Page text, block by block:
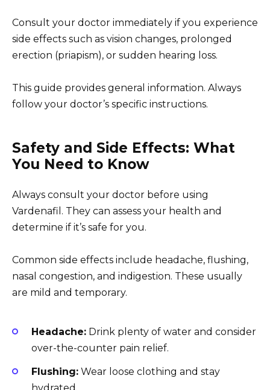
Consult your doctor immediately if you experience
side effects such as vision changes, prolonged
erection (priapism), or sudden hearing loss.
This guide provides general information. Always
follow your doctor’s specific instructions.
Safety and Side Effects: What
You Need to Know
Always consult your doctor before using
Vardenafil. They can assess your health and
determine if it’s safe for you.
Common side effects include headache, flushing,
nasal congestion, and indigestion. These usually
are mild and temporary.
Headache: Drink plenty of water and consider
over-the-counter pain relief.
Flushing: Wear loose clothing and stay
hydrated.